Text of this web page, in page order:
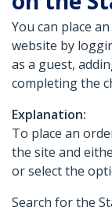
You can place
website by
as a guest,
completing the
Explanation:
To place an
the site and
or select the
Search for the